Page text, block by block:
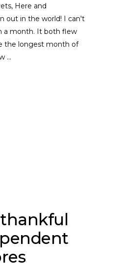
Here and
out in the world! I can't
a month. It both flew
the longest month of